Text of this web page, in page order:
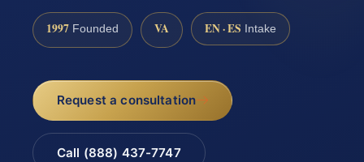
1997 Founded VA EN · ES Intake
Request a consultation
Call (888) 437-7747